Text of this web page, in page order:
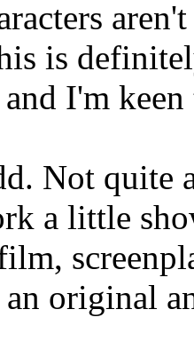
is
I'm
Not quite
a little
original